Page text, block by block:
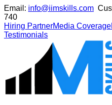
Email: info@iimskills.com
740
Hiring PartnerMedia Coverage
Testimonials